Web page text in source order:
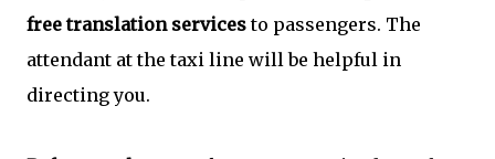
free translation servicesto passengers. The
attendant at the taxi line will be helpful in
directing you.